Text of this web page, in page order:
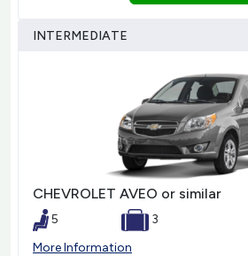
INTERMEDIATE
CHEVROLET AVEO or similar
5
3
More Information